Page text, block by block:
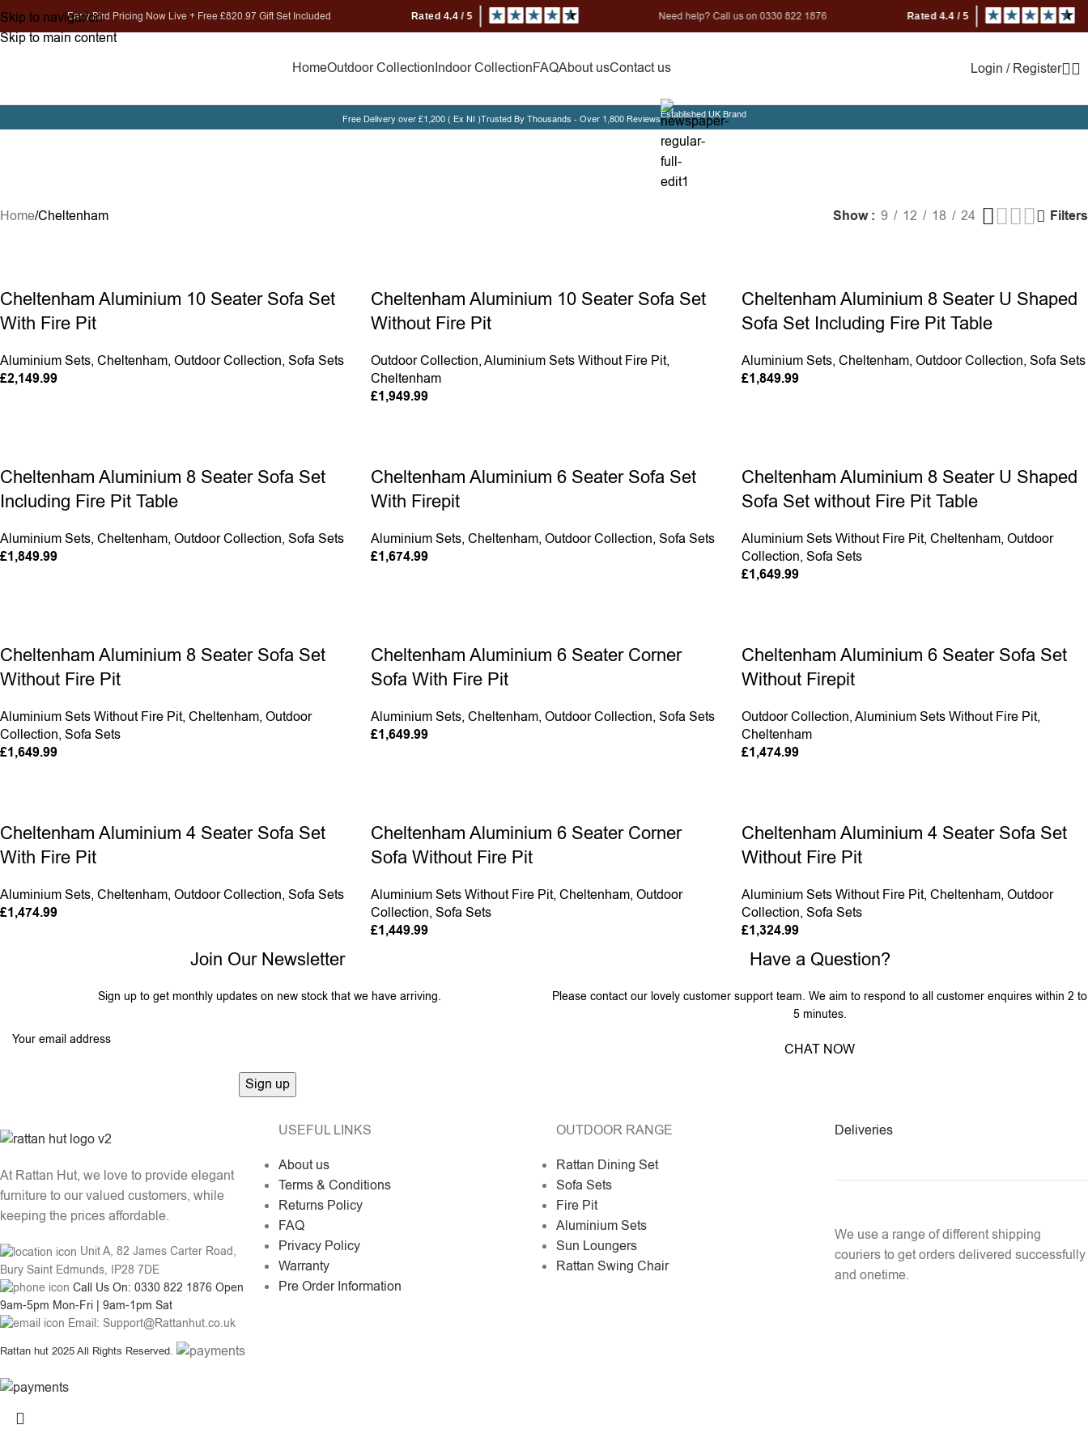
Skip to navigation
Skip to main content
Early Bird Pricing Now Live + Free £820.97 Gift Set Included Need help? Call us on 0330 822 1876
HomeOutdoor CollectionIndoor CollectionFAQAbout usContact us Login / Register
Free Delivery over £1,200 ( Ex NI )Trusted By Thousands - Over 1,800 ReviewsEstablished UK Brand
Cheltenham
HomeCheltenham Show 9 12 18 24 Filters
Cheltenham Aluminium 10 Seater Sofa Set
With Fire Pit
Aluminium Sets, Cheltenham, Outdoor Collection, Sofa Sets
£2,149.99
Cheltenham Aluminium 10 Seater Sofa Set
Without Fire Pit
Outdoor Collection,Aluminium Sets Without Fire Pit,
Cheltenham
£1,949.99
Cheltenham Aluminium 8 Seater U Shaped
Sofa Set Including Fire Pit Table
Aluminium Sets, Cheltenham, Outdoor Collection, Sofa Sets
£1,849.99
Cheltenham Aluminium 8 Seater Sofa Set
Including Fire Pit Table
Aluminium Sets, Cheltenham, Outdoor Collection, Sofa Sets
£1,849.99
Cheltenham Aluminium 6 Seater Sofa Set
With Firepit
Aluminium Sets, Cheltenham, Outdoor Collection, Sofa Sets
£1,674.99
Cheltenham Aluminium 8 Seater U Shaped
Sofa Set without Fire Pit Table
Aluminium Sets Without Fire Pit, Cheltenham, Outdoor
Collection, Sofa Sets
£1,649.99
Cheltenham Aluminium 8 Seater Sofa Set
Without Fire Pit
Aluminium Sets Without Fire Pit, Cheltenham, Outdoor
Collection, Sofa Sets
£1,649.99
Cheltenham Aluminium 6 Seater Corner
Sofa With Fire Pit
Aluminium Sets, Cheltenham, Outdoor Collection, Sofa Sets
£1,649.99
Cheltenham Aluminium 6 Seater Sofa Set
Without Firepit
Outdoor Collection,Aluminium Sets Without Fire Pit,
Cheltenham
£1,474.99
Cheltenham Aluminium 4 Seater Sofa Set
With Fire Pit
Aluminium Sets, Cheltenham, Outdoor Collection, Sofa Sets
£1,474.99
Cheltenham Aluminium 6 Seater Corner
Sofa Without Fire Pit
Aluminium Sets Without Fire Pit, Cheltenham, Outdoor
Collection, Sofa Sets
£1,449.99
Cheltenham Aluminium 4 Seater Sofa Set
Without Fire Pit
Aluminium Sets Without Fire Pit, Cheltenham, Outdoor
Collection, Sofa Sets
£1,324.99
Join Our Newsletter
Sign up to get monthly updates on new stock that we have arriving.
Have a Question?
Please contact our lovely customer support team. We aim to respond to all customer enquires within 2 to
5 minutes.
CHAT NOW
At Rattan Hut, we love to provide elegant
furniture to our valued customers, while
keeping the prices affordable.
Unit A, 82 James Carter Road,
Bury Saint Edmunds, IP28 7DE
Call Us On: 0330 822 1876 Open
9am-5pm Mon-Fri | 9am-1pm Sat
Email: Support@Rattanhut.co.uk
USEFUL LINKS
About us
Terms & Conditions
Returns Policy
FAQ
Privacy Policy
Warranty
Pre Order Information
OUTDOOR RANGE
Rattan Dining Set
Sofa Sets
Fire Pit
Aluminium Sets
Sun Loungers
Rattan Swing Chair
Deliveries
We use a range of different shipping
couriers to get orders delivered successfully
and onetime.
Rattan hut 2025 All Rights Reserved.